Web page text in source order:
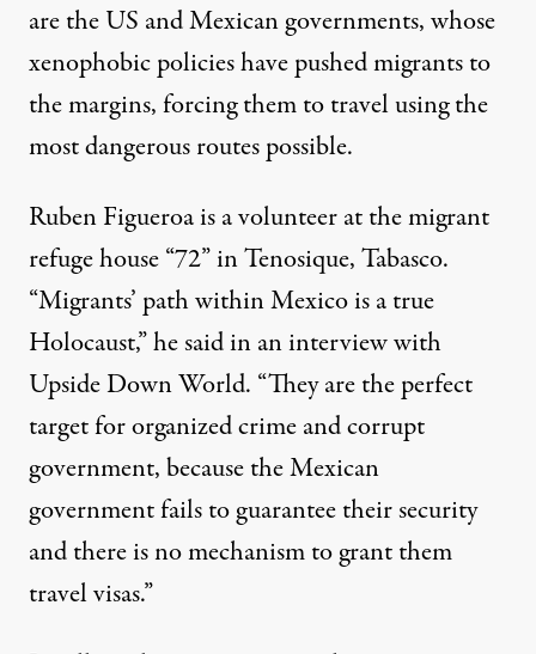
are the US and Mexican governments, whose
xenophobic policies have pushed migrants to
the margins, forcing them to travel using the
most dangerous routes possible.
Ruben Figueroa is a volunteer at the migrant
refuge house “72” in Tenosique, Tabasco.
“Migrants’ path within Mexico is a true
Holocaust,” he said in an interview with
Upside Down World. “They are the perfect
target for organized crime and corrupt
government, because the Mexican
government fails to guarantee their security
and there is no mechanism to grant them
travel visas.”